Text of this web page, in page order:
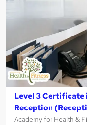
Level 3
Reception
Academy for Health &